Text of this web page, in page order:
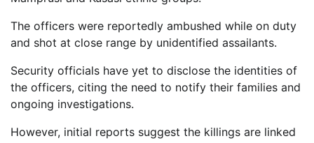
The officers were reportedly ambushed while on duty
and shot at close range by unidentified assailants.
Security officials have yet to disclose the identities of
the officers, citing the need to notify their families and
ongoing investigations.
However, initial reports suggest the killings are linked